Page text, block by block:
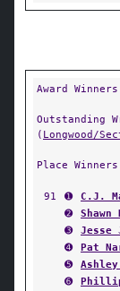
Award Winners
Outstanding
( Longwood/
Place Winners
91 ➊ C.J.
➋
Shawn
➌
Jesse
➍
Pat
➎
➏
Phillip